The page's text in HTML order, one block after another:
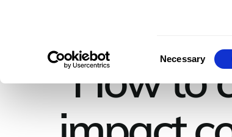
Necessary
How to